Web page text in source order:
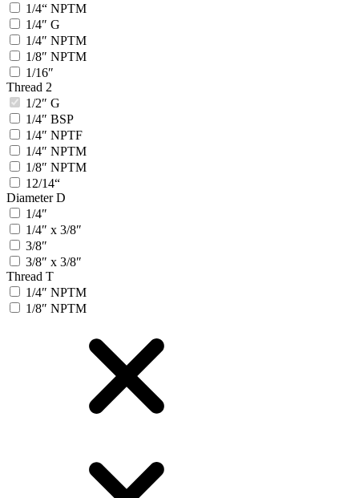
1/4“ NPTM
1/4″ G
1/4″ NPTM
1/8″ NPTM
1/16″
Thread 2
1/2″ G
1/4″ BSP
1/4″ NPTF
1/4″ NPTM
1/8″ NPTM
12/14“
Diameter D
1/4″
1/4″ x 3/8″
3/8″
3/8″ x 3/8″
Thread T
1/4″ NPTM
1/8″ NPTM